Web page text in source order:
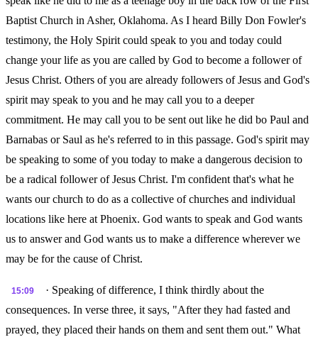
Baptist Church in Asher, Oklahoma. As I heard Billy Don Fowler's
testimony, the Holy Spirit could speak to you and today could
change your life as you are called by God to become a follower of
Jesus Christ. Others of you are already followers of Jesus and God's
spirit may speak to you and he may call you to a deeper
commitment. He may call you to be sent out like he did bo Paul and
Barnabas or Saul as he's referred to in this passage. God's spirit may
be speaking to some of you today to make a dangerous decision to
be a radical follower of Jesus Christ. I'm confident that's what he
wants our church to do as a collective of churches and individual
locations like here at Phoenix. God wants to speak and God wants
us to answer and God wants us to make a difference wherever we
may be for the cause of Christ.
15:09
· Speaking of difference, I think thirdly about the
consequences. In verse three, it says, "After they had fasted and
prayed, they placed their hands on them and sent them out." What